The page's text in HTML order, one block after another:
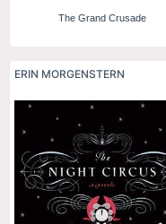
The Grand Crusade
ERIN MORGENSTERN